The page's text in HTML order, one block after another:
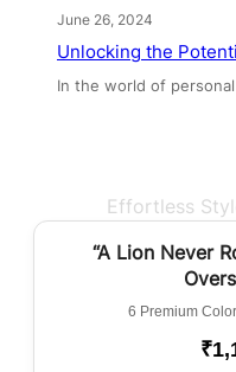
June 26, 2024
Unlocking the
In the world of
Effortless
BEST SELLER
“A Lion Never
6 Premium